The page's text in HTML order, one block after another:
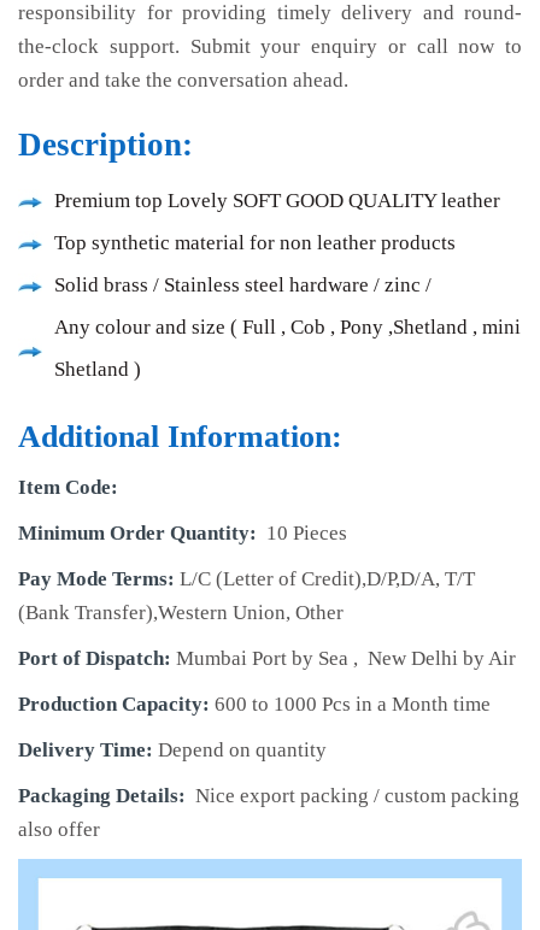
responsibility for providing timely delivery and round-
the-clock support. Submit your enquiry or call now to
order and take the conversation ahead.
Description:
Premium top Lovely SOFT GOOD QUALITY leather
Top synthetic material for non leather products
Solid brass / Stainless steel hardware / zinc /
Any colour and size ( Full , Cob , Pony ,Shetland , mini
Shetland )
Additional Information:
Item Code:
Minimum Order Quantity: 10 Pieces
Pay Mode Terms: L/C (Letter of Credit),D/P,D/A, T/T
(Bank Transfer),Western Union, Other
Port of Dispatch: Mumbai Port by Sea , New Delhi by Air
Production Capacity: 600 to 1000 Pcs in a Month time
Delivery Time: Depend on quantity
Packaging Details: Nice export packing / custom packing
also offer